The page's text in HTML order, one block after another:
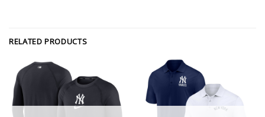
RELATED PRODUCTS